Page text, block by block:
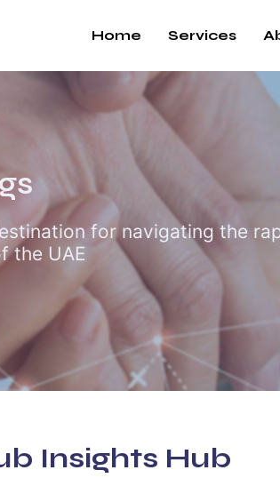
Home Services
for navigating the
the UAE
Insights Hub